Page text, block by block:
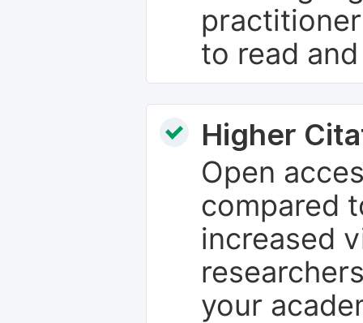
to read
Higher
Open
compared
increased
your